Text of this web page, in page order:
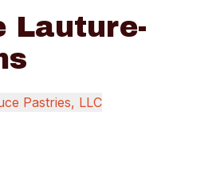
Lauture-
Pastries, LLC